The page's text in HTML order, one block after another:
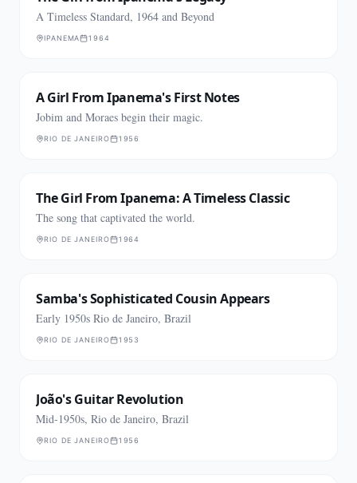
A Timeless Standard, 1964 and Beyond
IPANEMA 1964
A Girl From Ipanema's First Notes
Jobim and Moraes begin their magic.
RIO DE JANEIRO 1956
The Girl From Ipanema: A Timeless Classic
The song that captivated the world.
RIO DE JANEIRO 1964
Samba's Sophisticated Cousin Appears
Early 1950s Rio de Janeiro, Brazil
RIO DE JANEIRO 1953
João's Guitar Revolution
Mid-1950s, Rio de Janeiro, Brazil
RIO DE JANEIRO 1956